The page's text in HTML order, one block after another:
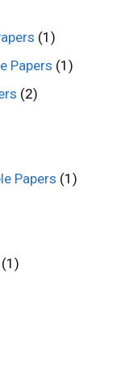
(1)
Papers (1)
(2)
Papers (1)
(1)